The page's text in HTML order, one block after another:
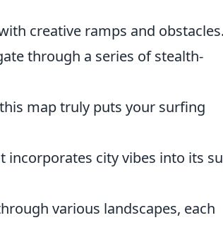
creative ramps and obstacles.
through a series of stealth-
map truly puts your surfing
incorporates city vibes into its
various landscapes, each